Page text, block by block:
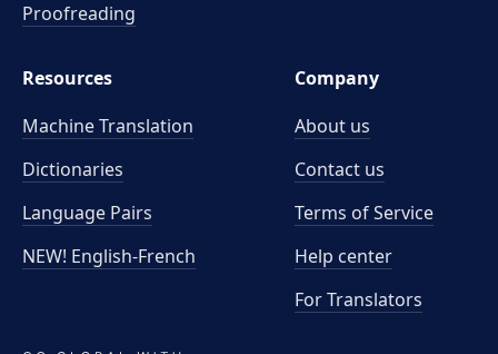
Proofreading
Resources
Machine Translation
Dictionaries
Language Pairs
NEW! English-French
Company
About us
Contact us
Terms of Service
Help center
For Translators